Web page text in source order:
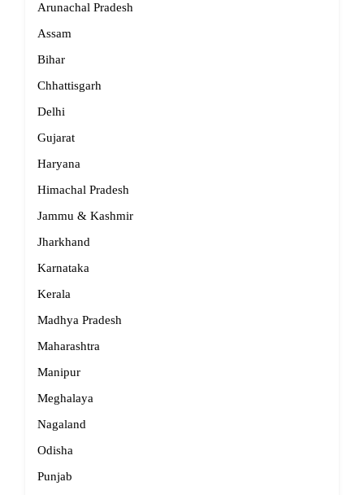
Arunachal Pradesh
Assam
Bihar
Chhattisgarh
Delhi
Gujarat
Haryana
Himachal Pradesh
Jammu & Kashmir
Jharkhand
Karnataka
Kerala
Madhya Pradesh
Maharashtra
Manipur
Meghalaya
Nagaland
Odisha
Punjab